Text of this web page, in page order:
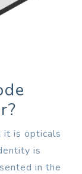
it is opticals
is
in the